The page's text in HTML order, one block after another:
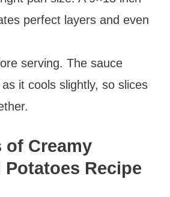
perfect layers and even
serving. The sauce
it cools slightly, so slices
of Creamy
Potatoes Recipe